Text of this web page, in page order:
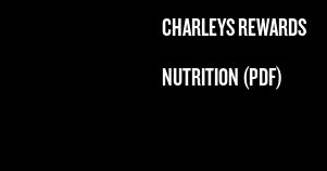
CHARLEYS REWARDS
NUTRITION (PDF)